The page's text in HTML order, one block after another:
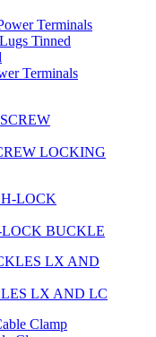
Terminals
LOCKING
LOCK BUCKLE
LX AND LC